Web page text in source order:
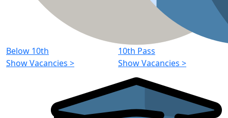
Below 10th
Show Vacancies >
10th Pass
Show Vacancies >